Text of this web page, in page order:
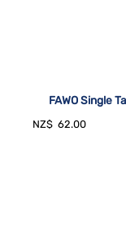
FAWO Single
NZ$ 62.00